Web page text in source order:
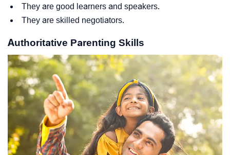
They are good learners and speakers.
They are skilled negotiators.
Authoritative Parenting Skills